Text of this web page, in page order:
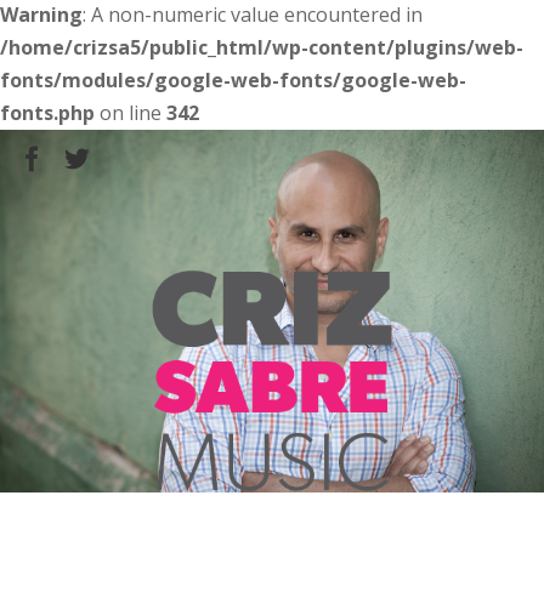
Warning: A non-numeric value encountered in
/home/crizsa5/public_html/wp-content/plugins/web-
fonts/modules/google-web-fonts/google-web-
fonts.php on line 342